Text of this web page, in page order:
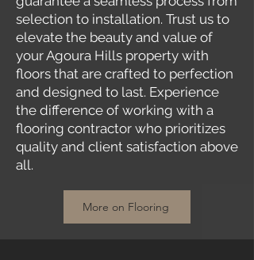
selection to installation. Trust us to
elevate the beauty and value of
your Agoura Hills property with
floors that are crafted to perfection
and designed to last. Experience
the difference of working with a
flooring contractor who prioritizes
quality and client satisfaction above
all.
More on Flooring